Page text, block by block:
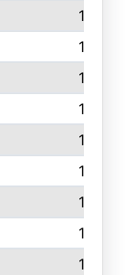
189
183
183
180
180
169
167
162
156